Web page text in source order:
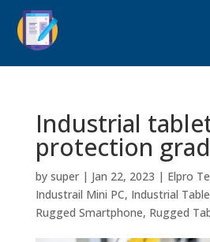
Industrial
protection
by super| Jan 22, 2023 | Elpro
Industrail Mini PC, Industrial
Rugged Smartphone, Rugged